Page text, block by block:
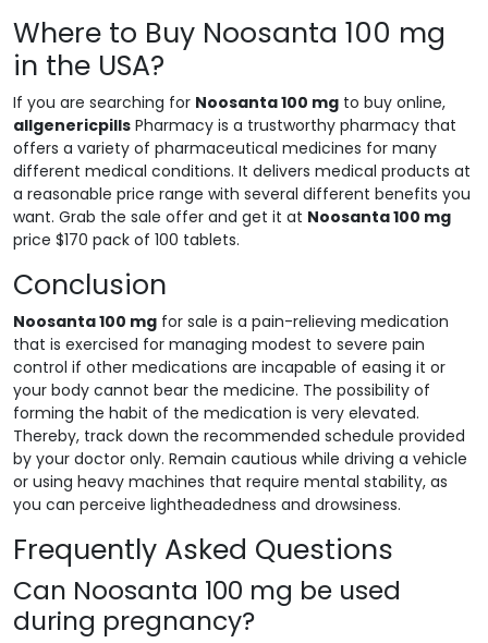
Where to Buy Noosanta 100 mg
in the USA?
If you are searching for Noosanta 100 mg to buy online,
allgenericpills Pharmacy is a trustworthy pharmacy that
offers a variety of pharmaceutical medicines for many
different medical conditions. It delivers medical products at
a reasonable price range with several different benefits you
want. Grab the sale offer and get it at Noosanta 100 mg
price $170 pack of 100 tablets.
Conclusion
Noosanta 100 mg for sale is a pain-relieving medication
that is exercised for managing modest to severe pain
control if other medications are incapable of easing it or
your body cannot bear the medicine. The possibility of
forming the habit of the medication is very elevated.
Thereby, track down the recommended schedule provided
by your doctor only. Remain cautious while driving a vehicle
or using heavy machines that require mental stability, as
you can perceive lightheadedness and drowsiness.
Frequently Asked Questions
Can Noosanta 100 mg be used
during pregnancy?